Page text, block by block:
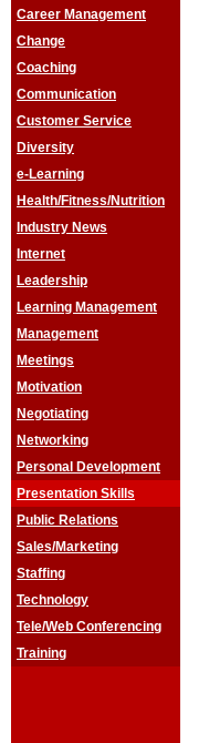
Career Management
Change
Coaching
Communication
Customer Service
Diversity
e-Learning
Health/Fitness/Nutrition
Industry News
Internet
Leadership
Learning Management
Management
Meetings
Motivation
Negotiating
Networking
Personal Development
Presentation Skills
Public Relations
Sales/Marketing
Staffing
Technology
Tele/Web Conferencing
Training